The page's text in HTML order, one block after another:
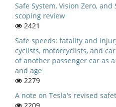
Safe System, Vision Zero,
scoping review
2421
Safe speeds: fatality and
cyclists, motorcyclists, and
of another passenger car as
and age
2279
A note on Tesla's revised
2209